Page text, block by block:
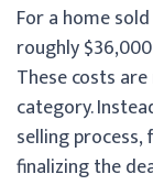
For a home
roughly
These costs
category.
selling
finalizing the